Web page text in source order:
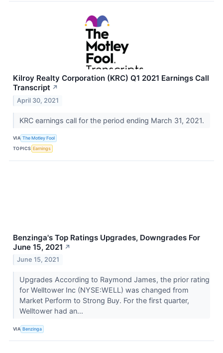
Kilroy Realty Corporation (KRC) Q1 2021 Earnings Call
Transcript ↗
April 30, 2021
KRC earnings call for the period ending March 31, 2021.
VIA The Motley Fool
TOPICS Earnings
Benzinga's Top Ratings Upgrades, Downgrades For
June 15, 2021 ↗
June 15, 2021
Upgrades According to Raymond James, the prior rating
for Welltower Inc (NYSE:WELL) was changed from
Market Perform to Strong Buy. For the first quarter,
Welltower had an...
VIA Benzinga